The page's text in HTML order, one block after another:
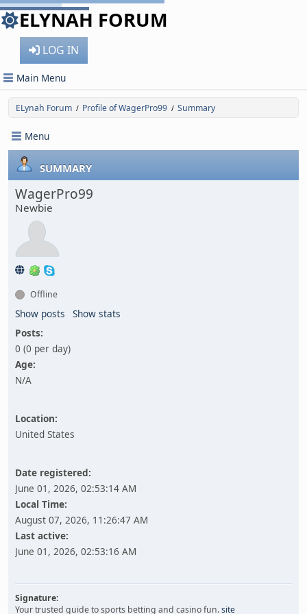
ELYNAH FORUM
LOG IN
Main Menu
ELynah Forum / Profile of WagerPro99 / Summary
Menu
SUMMARY
WagerPro99
Newbie
Offline
Show posts
Show stats
Posts:
0 (0 per day)
Age:
N/A
Location:
United States
Date registered:
June 01, 2026, 02:53:14 AM
Local Time:
August 07, 2026, 11:26:47 AM
Last active:
June 01, 2026, 02:53:16 AM
Signature:
Your trusted guide to sports betting and casino fun.site